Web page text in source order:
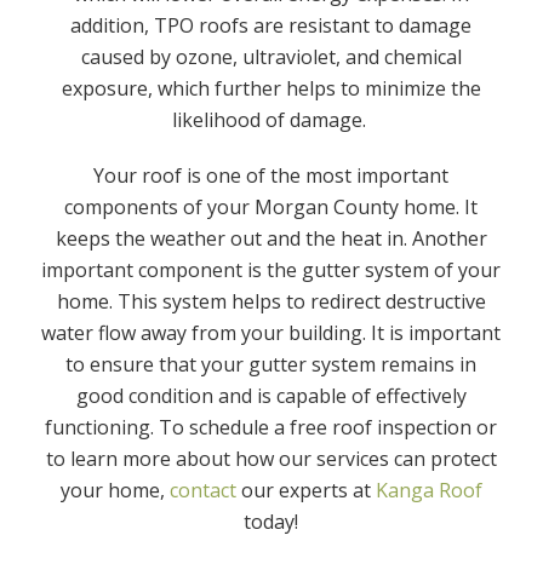
addition, TPO roofs are resistant to damage
caused by ozone, ultraviolet, and chemical
exposure, which further helps to minimize the
likelihood of damage.
Your roof is one of the most important
components of your Morgan County home. It
keeps the weather out and the heat in. Another
important component is the gutter system of your
home. This system helps to redirect destructive
water flow away from your building. It is important
to ensure that your gutter system remains in
good condition and is capable of effectively
functioning. To schedule a free roof inspection or
to learn more about how our services can protect
your home, contactour experts at Kanga Roof
today!